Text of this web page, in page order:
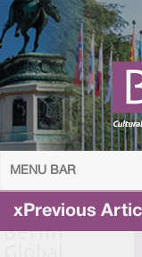
MENU BAR
xPrevious